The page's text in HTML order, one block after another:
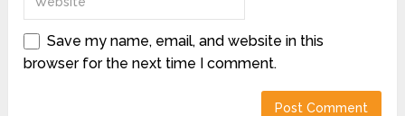
Save my name, email, and website in this
browser for the next time I comment.